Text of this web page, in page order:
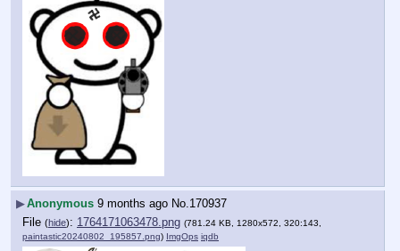
▶Anonymous 9 months ago No. 170937
File (hide): 1764171063478.png (781.24 KB, 1280x572, 320:143,
paintastic20240802_195857.png) ImgOps iqdb